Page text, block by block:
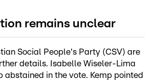
remains unclear
Social People's Party (CSV) are
details. Isabelle Wiseler-Lima
abstained in the vote. Kemp pointed